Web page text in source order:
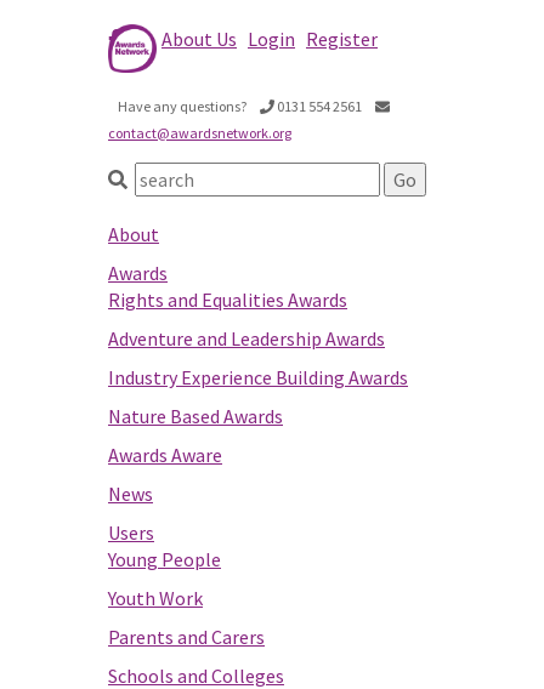
About Us Login Register
Have any questions?
0131 554 2561
contact@awardsnetwork.org
About
Awards
Rights and Equalities Awards
Adventure and Leadership Awards
Industry Experience Building Awards
Nature Based Awards
Awards Aware
News
Users
Young People
Youth Work
Parents and Carers
Schools and Colleges